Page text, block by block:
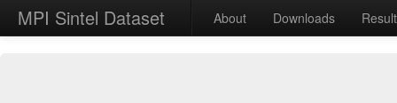
MPI Sintel Dataset About Downloads